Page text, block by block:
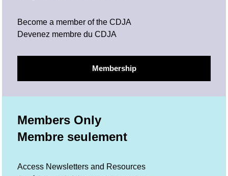
Become a member of the CDJA
Devenez membre du CDJA
Membership
Members Only
Membre seulement
Access Newsletters and Resources